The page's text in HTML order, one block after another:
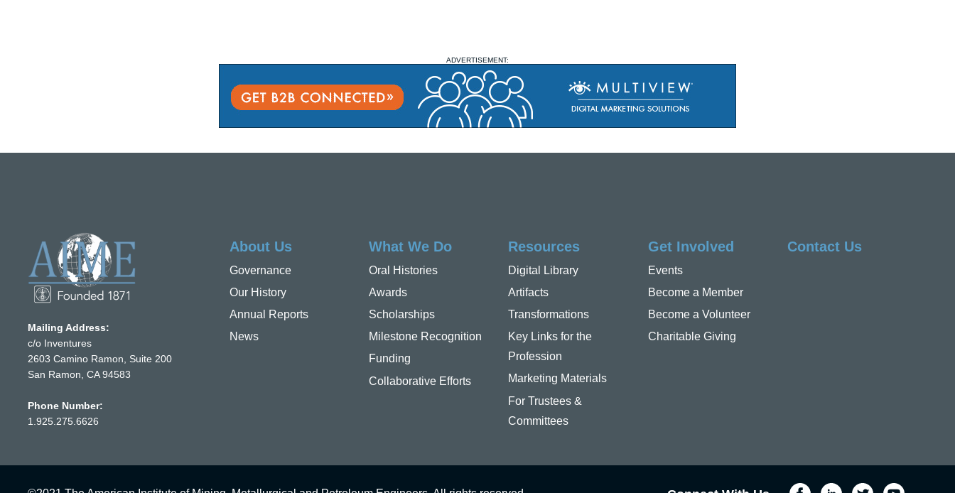
ADVERTISEMENT:
Mailing Address:
c/o Inventures
2603 Camino Ramon, Suite 200
San Ramon, CA 94583
Phone Number:
1.925.275.6626
About Us
Governance
Our History
Annual Reports
News
What We Do
Oral Histories
Awards
Scholarships
Milestone Recognition
Funding
Collaborative Efforts
Resources
Digital Library
Artifacts
Transformations
Key Links for the
Profession
Marketing Materials
For Trustees &
Committees
Get Involved
Events
Become a Member
Become a Volunteer
Charitable Giving
Contact Us